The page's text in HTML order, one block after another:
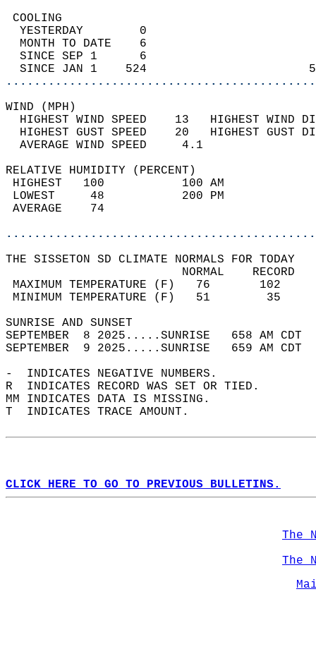
YESTERDAY        0
MONTH TO DATE    6
SINCE SEP 1      6
SINCE JAN 1    524
WIND
HIGHEST WIND SPEED    13   HIGHEST
HIGHEST GUST SPEED    20   HIGHEST
AVERAGE WIND
RELATIVE HUMIDITY (PERCENT)
HIGHEST   100
LOWEST     48
THE SISSETON SD CLIMATE NORMALS FOR TODAY
MAXIMUM TEMPERATURE
MINIMUM TEMPERATURE
SUNRISE
SEPTEMBER  8 2025.....SUNRISE   658 AM
SEPTEMBER  9 2025.....SUNRISE   659 AM
-  INDICATES NEGATIVE NUMBERS.
R  INDICATES RECORD WAS SET OR TIED.
MM INDICATES DATA IS MISSING.
T  INDICATES TRACE AMOUNT.
CLICK HERE TO GO TO PREVIOUS BULLETINS.
The
The